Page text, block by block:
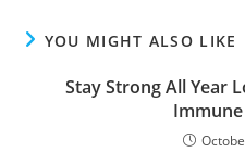
YOU MIGHT ALSO LIKE
Stay Strong All Year